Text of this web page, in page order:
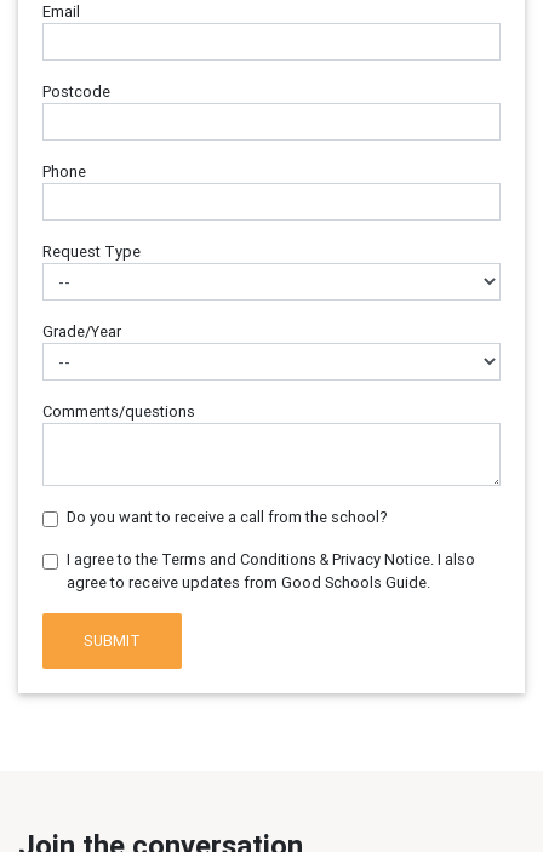
Email
Postcode
Phone
Request Type
Grade/Year
Comments/questions
Do you want to receive a call from the school?
I agree to the Terms and Conditions & Privacy Notice. I also
agree to receive updates from Good Schools Guide.
SUBMIT